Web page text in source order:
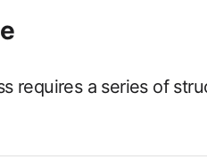
requires a series of